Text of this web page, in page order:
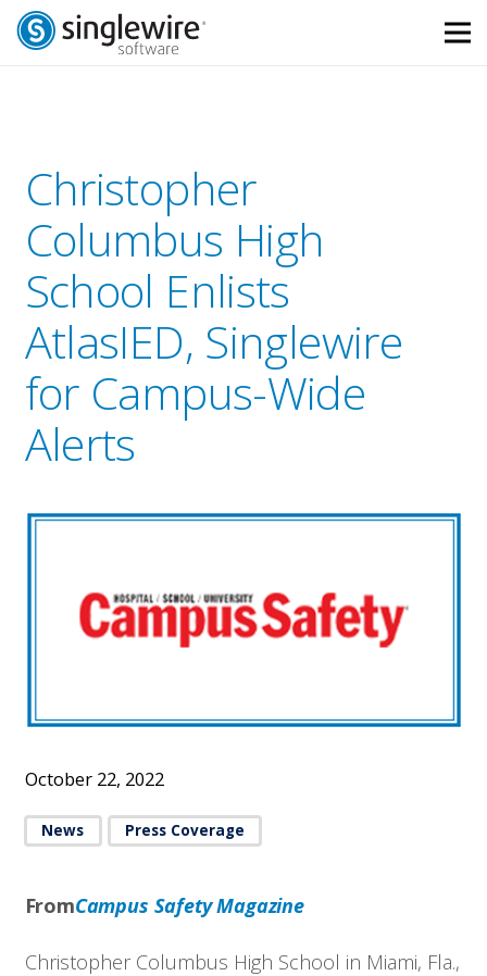
Skip
Skip
Christopher
Columbus High
School Enlists
AtlasIED, Singlewire
for Campus-Wide
Alerts
October 22, 2022
News Press Coverage
FromCampus Safety Magazine
Christopher Columbus High School in Miami, Fla.,